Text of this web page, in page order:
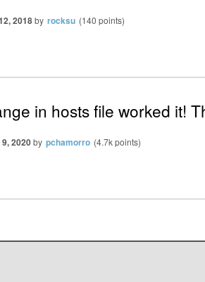
2018by rocksu (140 points)
in hosts file worked it!
2020by pchamorro (4.7kpoints)